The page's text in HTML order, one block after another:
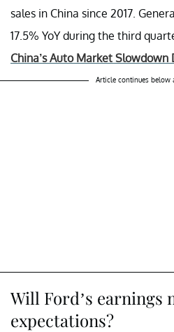
sales in China since 2017.
17.5% YoY during the third
China’s Auto Market Slowdown
Article continues below
Will Ford’s earnings
expectations?